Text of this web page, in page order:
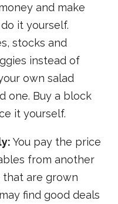
and make
it yourself.
stocks and
instead of
own salad
one. Buy a block
it yourself.
You pay the price
from another
that are grown
find good deals